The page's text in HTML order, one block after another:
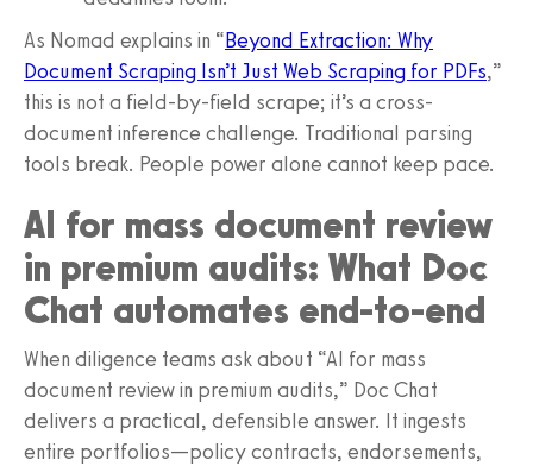
As Nomad explains in “Beyond Extraction: Why
Document Scraping Isn’t Just Web Scraping for PDFs,”
this is not a field-by-field scrape; it’s a cross-
document inference challenge. Traditional parsing
tools break. People power alone cannot keep pace.
AI for mass document review
in premium audits: What Doc
Chat automates end-to-end
When diligence teams ask about “AI for mass
document review in premium audits,” Doc Chat
delivers a practical, defensible answer. It ingests
entire portfolios—policy contracts, endorsements,